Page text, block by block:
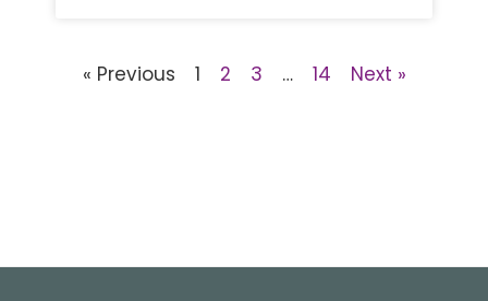
« Previous 1 2 3 … 14 Next »